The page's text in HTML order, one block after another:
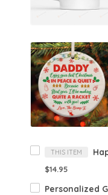
THIS ITEM
$14.95